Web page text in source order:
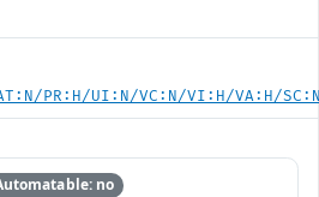
PR:H/UI:N/VC:N/VI:H/VA:H/
no